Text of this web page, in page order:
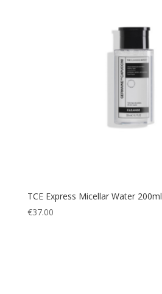
TCE Express Micellar Water 200ml
€37.00